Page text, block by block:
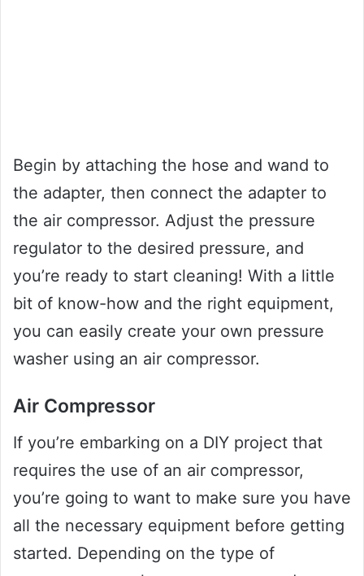
Begin by attaching the hose and wand to
the adapter, then connect the adapter to
the air compressor. Adjust the pressure
regulator to the desired pressure, and
you’re ready to start cleaning! With a little
bit of know-how and the right equipment,
you can easily create your own pressure
washer using an air compressor.
Air Compressor
If you’re embarking on a DIY project that
requires the use of an air compressor,
you’re going to want to make sure you have
all the necessary equipment before getting
started. Depending on the type of